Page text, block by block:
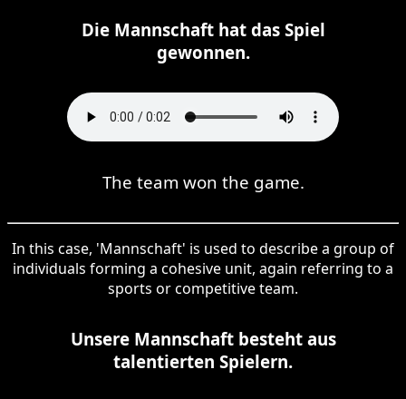
Die Mannschaft hat das Spiel
gewonnen.
The team won the game.
In this case, 'Mannschaft' is used to describe a group of
individuals forming a cohesive unit, again referring to a
sports or competitive team.
Unsere Mannschaft besteht aus
talentierten Spielern.